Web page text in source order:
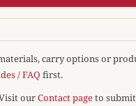
carry options or
/ FAQ first.
ourContact pageto